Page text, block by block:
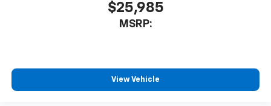
$25,985
MSRP:
View Vehicle